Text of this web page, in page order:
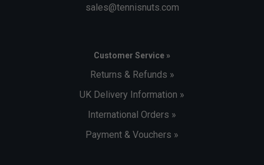
sales@tennisnuts.com
Customer Service »
Returns & Refunds »
UK Delivery Information »
International Orders »
Payment & Vouchers »